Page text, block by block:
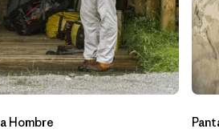
Hombre